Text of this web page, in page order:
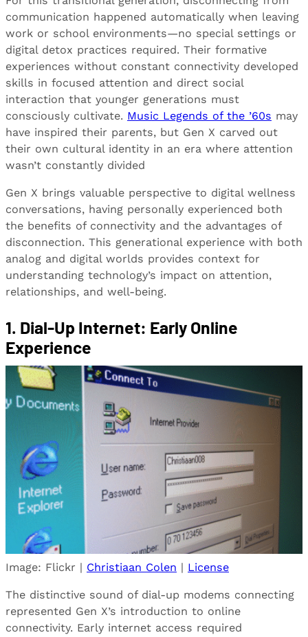
communication happened automatically when leaving
work or school environments—no special settings or
digital detox practices required. Their formative
experiences without constant connectivity developed
skills in focused attention and direct social
interaction that younger generations must
consciously cultivate. Music Legends of the ’60s may
have inspired their parents, but Gen X carved out
their own cultural identity in an era where attention
wasn’t constantly divided
Gen X brings valuable perspective to digital wellness
conversations, having personally experienced both
the benefits of connectivity and the advantages of
disconnection. This generational experience with both
analog and digital worlds provides context for
understanding technology’s impact on attention,
relationships, and well-being.
1. Dial-Up Internet: Early Online
Experience
Image: Flickr | Christiaan Colen | License
The distinctive sound of dial-up modems connecting
represented Gen X’s introduction to online
connectivity. Early internet access required